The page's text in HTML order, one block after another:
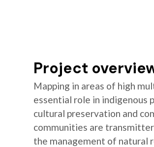
Project
Mapping in areas of high
essential role in indigenous
cultural preservation and
communities are
the management of natural